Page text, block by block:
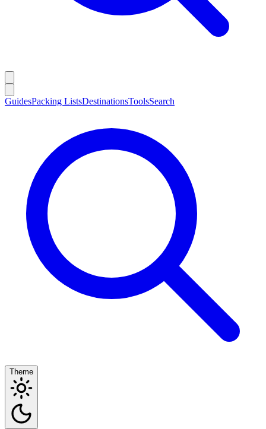
GuidesPacking ListsDestinationsToolsSearch
Theme